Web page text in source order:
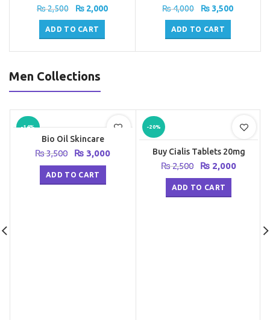
₨2,500
Original
price
was:
₨ 2,500.
₨2,000Current
ADD TO CART
₨4,000
Original
price
was:
₨ 4,000.
₨ 3,500Current
ADD TO CART
Men Collections
-14%
Bio Oil Skincare
₨3,500
Original
price
was:
₨ 3,500.
₨ 3,000Current
ADD TO CART
-20%
Buy Cialis Tablets 20mg
₨2,500
Original
price
was:
₨ 2,500.
₨ 2,000Current
ADD TO CART